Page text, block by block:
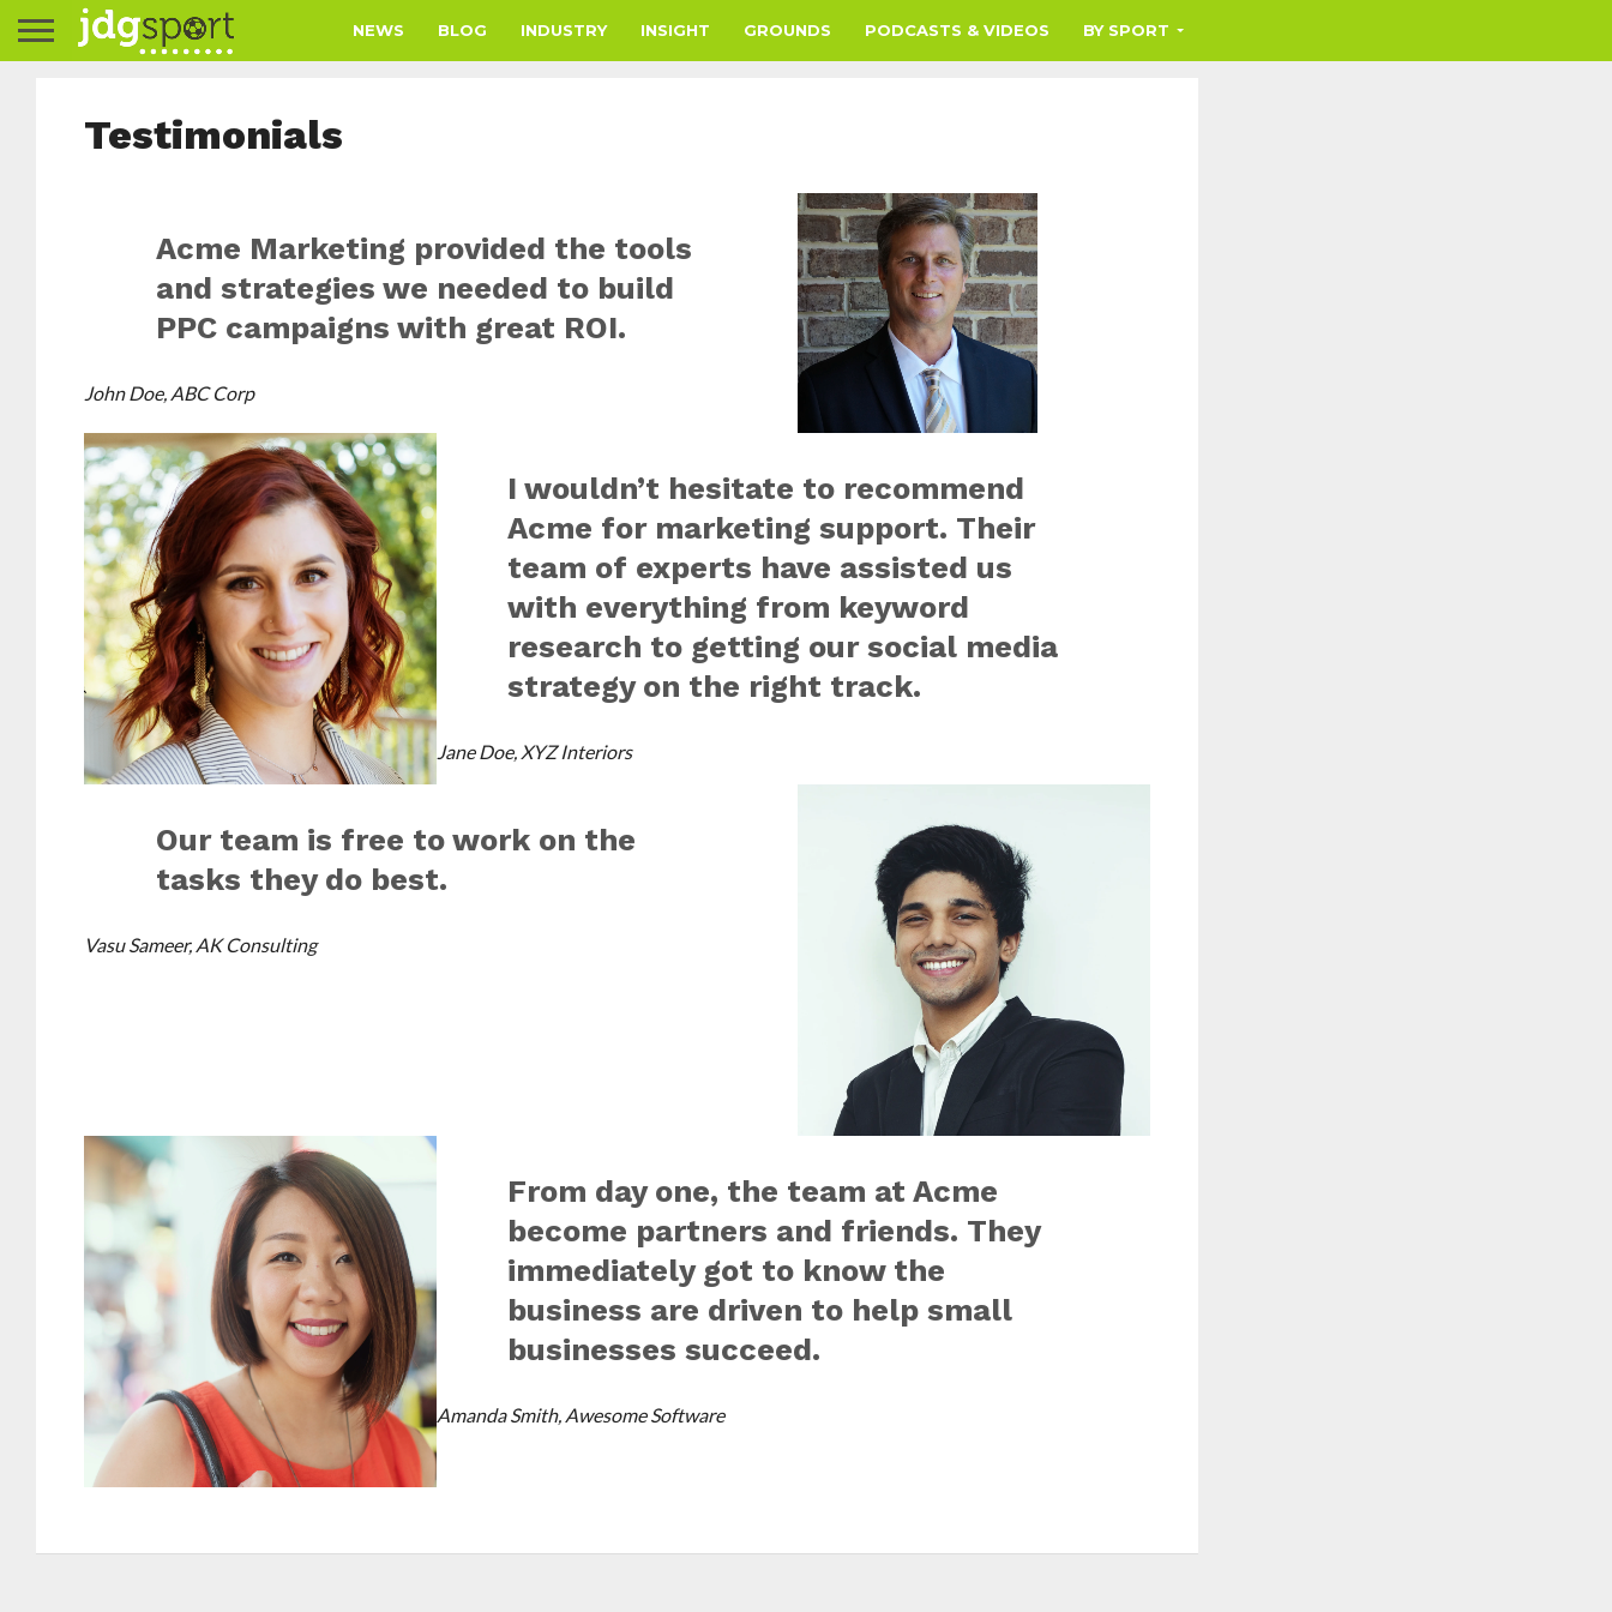
NEWS BLOG INDUSTRY INSIGHT GROUNDS PODCASTS & VIDEOS BY SPORT
Testimonials
Acme Marketing provided the tools
and strategies we needed to build
PPC campaigns with great ROI.
John Doe, ABC Corp
I wouldn’t hesitate to recommend
Acme for marketing support. Their
team of experts have assisted us
with everything from keyword
research to getting our social media
strategy on the right track.
Jane Doe, XYZ Interiors
Our team is free to work on the
tasks they do best.
Vasu Sameer, AK Consulting
From day one, the team at Acme
become partners and friends. They
immediately got to know the
business are driven to help small
businesses succeed.
Amanda Smith, Awesome Software